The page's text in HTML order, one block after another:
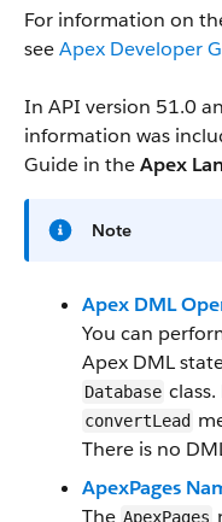
For information on
seeApex Developer
In API version 51.0
information was
Guide in theApex
Note
Apex DML
You can
Apex DML
Database
convertLead
There is no
ApexPages
The ApexPages